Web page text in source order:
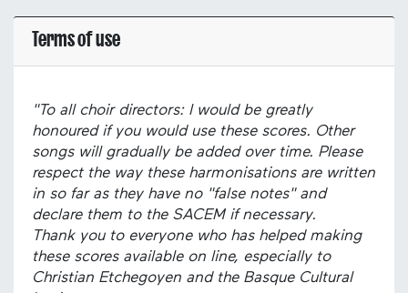
Terms of use
"To all choir directors: I would be greatly
honoured if you would use these scores. Other
songs will gradually be added over time. Please
respect the way these harmonisations are written
in so far as they have no "false notes" and
declare them to the SACEM if necessary.
Thank you to everyone who has helped making
these scores available on line, especially to
Christian Etchegoyen and the Basque Cultural